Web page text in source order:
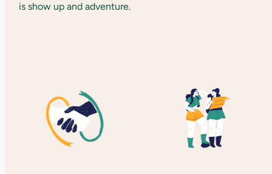
is show up and adventure.